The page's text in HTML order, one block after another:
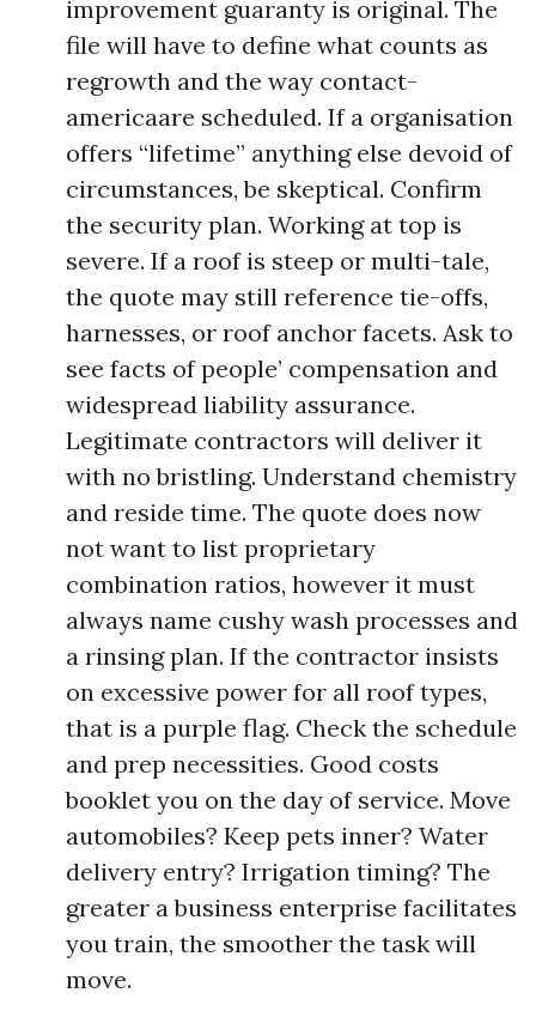
improvement guaranty is original. The
file will have to define what counts as
regrowth and the way contact-
americaare scheduled. If a organisation
offers “lifetime” anything else devoid of
circumstances, be skeptical. Confirm
the security plan. Working at top is
severe. If a roof is steep or multi-tale,
the quote may still reference tie-offs,
harnesses, or roof anchor facets. Ask to
see facts of people’ compensation and
widespread liability assurance.
Legitimate contractors will deliver it
with no bristling. Understand chemistry
and reside time. The quote does now
not want to list proprietary
combination ratios, however it must
always name cushy wash processes and
a rinsing plan. If the contractor insists
on excessive power for all roof types,
that is a purple flag. Check the schedule
and prep necessities. Good costs
booklet you on the day of service. Move
automobiles? Keep pets inner? Water
delivery entry? Irrigation timing? The
greater a business enterprise facilitates
you train, the smoother the task will
move.